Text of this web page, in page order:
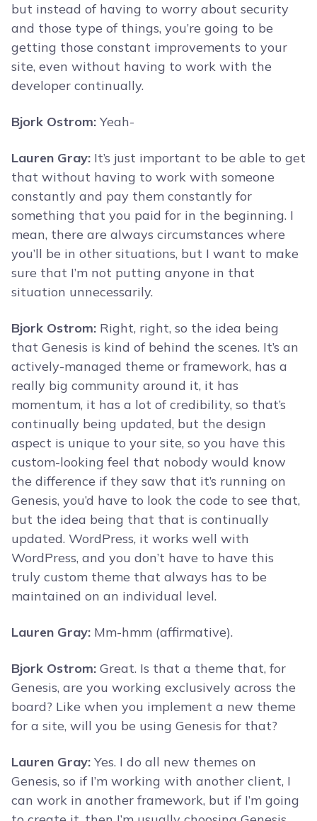
but instead of having to worry about security
and those type of things, you’re going to be
getting those constant improvements to your
site, even without having to work with the
developer continually.
Bjork Ostrom: Yeah-
Lauren Gray: It’s just important to be able to get
that without having to work with someone
constantly and pay them constantly for
something that you paid for in the beginning. I
mean, there are always circumstances where
you’ll be in other situations, but I want to make
sure that I’m not putting anyone in that
situation unnecessarily.
Bjork Ostrom: Right, right, so the idea being
that Genesis is kind of behind the scenes. It’s an
actively-managed theme or framework, has a
really big community around it, it has
momentum, it has a lot of credibility, so that’s
continually being updated, but the design
aspect is unique to your site, so you have this
custom-looking feel that nobody would know
the difference if they saw that it’s running on
Genesis, you’d have to look the code to see that,
but the idea being that that is continually
updated. WordPress, it works well with
WordPress, and you don’t have to have this
truly custom theme that always has to be
maintained on an individual level.
Lauren Gray: Mm-hmm (affirmative).
Bjork Ostrom: Great. Is that a theme that, for
Genesis, are you working exclusively across the
board? Like when you implement a new theme
for a site, will you be using Genesis for that?
Lauren Gray: Yes. I do all new themes on
Genesis, so if I’m working with another client, I
can work in another framework, but if I’m going